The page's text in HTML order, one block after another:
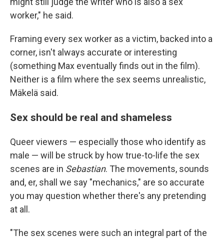
worker," he said.
Framing every sex worker as a victim, backed into a
corner, isn't always accurate or interesting
(something Max eventually finds out in the film).
Neither is a film where the sex seems unrealistic,
Mäkelä said.
Sex should be real and shameless
Queer viewers — especially those who identify as
male — will be struck by how true-to-life the sex
scenes are in Sebastian. The movements, sounds
and, er, shall we say "mechanics," are so accurate
you may question whether there's any pretending
at all.
"The sex scenes were such an integral part of the